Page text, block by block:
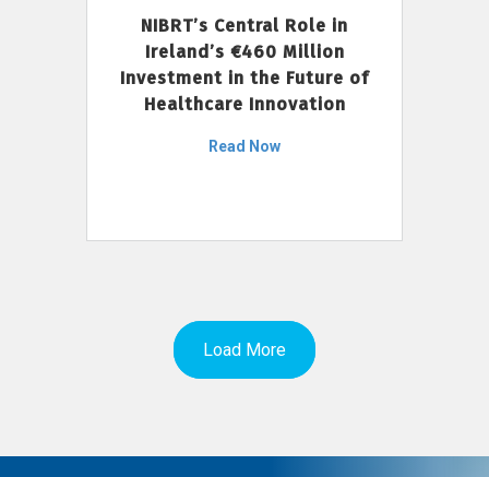
NIBRT’s Central Role in
Ireland’s €460 Million
Investment in the Future of
Healthcare Innovation
Read Now
Load More